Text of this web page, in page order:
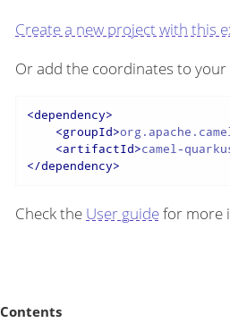
Create a new project with this
Or add the coordinates to
<dependency>
<groupId>
<artifactId>camel-
</dependency>
Check the User guidefor more
Contents